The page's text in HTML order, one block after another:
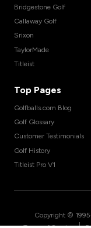
Bridgestone Golf
Callaway Golf
Srixon
TaylorMade
Titleist
Top Pages
Golfballs.com Blog
Golf Glossary
Customer Testimonials
Golf History
Titleist Pro V1
Copyright ©
|